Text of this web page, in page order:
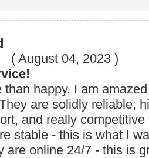
( August 04, 2023 )
than happy, I am
are solidly reliable,
and really
stable - this is what I
are online 24/7 - this is